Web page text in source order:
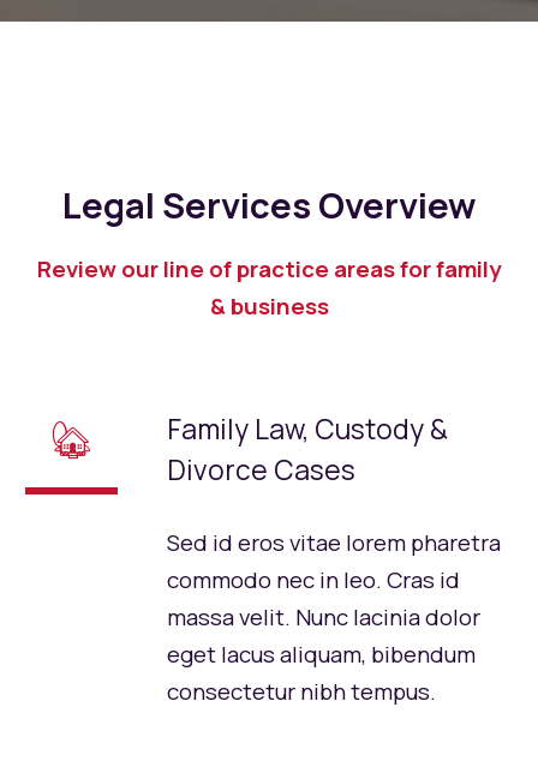
Legal Services Overview
Review our line of practice areas for family
& business
🏡
Family Law, Custody &
Divorce Cases
Sed id eros vitae lorem pharetra
commodo nec in leo. Cras id
massa velit. Nunc lacinia dolor
eget lacus aliquam, bibendum
consectetur nibh tempus.